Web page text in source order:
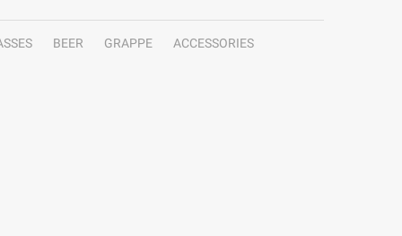
BEER GRAPPE
ACCESSORIES